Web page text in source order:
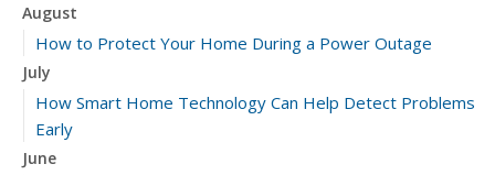
August
How to Protect Your Home During a Power Outage
July
How Smart Home Technology Can Help Detect Problems
Early
June